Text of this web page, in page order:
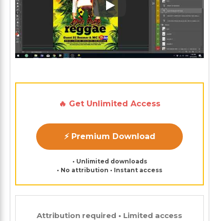
Play: Keynote (Google I/O
🔥 Get Unlimited Access
⚡ Premium Download
• Unlimited downloads
• No attribution • Instant access
Attribution required • Limited access